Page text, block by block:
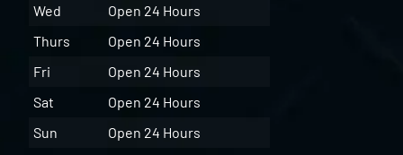
Wed
Open 24 Hours
Thurs
Open 24 Hours
Fri
Open 24 Hours
Sat
Open 24 Hours
Sun
Open 24 Hours